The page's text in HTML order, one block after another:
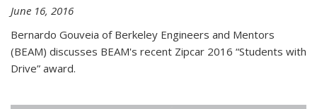
June 16, 2016
Bernardo Gouveia of Berkeley Engineers and Mentors
(BEAM) discusses BEAM's recent Zipcar 2016 “Students with
Drive” award.